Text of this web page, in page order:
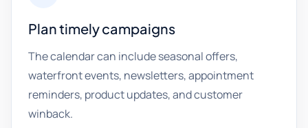
Plan timely campaigns
The calendar can include seasonal offers,
waterfront events, newsletters, appointment
reminders, product updates, and customer
winback.